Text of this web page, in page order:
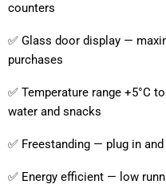
counters
✅ Glass door display —
purchases
✅ Temperature range +5°C
water and snacks
✅ Freestanding — plug in
✅ Energy efficient — low